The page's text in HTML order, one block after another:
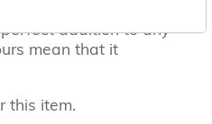
addition to any
mean that it
this item.